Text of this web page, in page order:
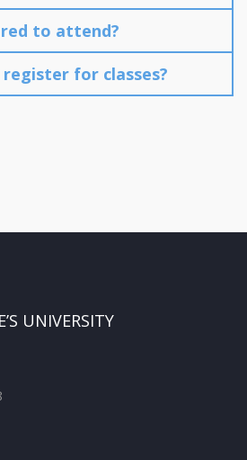
to attend?
register for classes?
UNIVERSITY